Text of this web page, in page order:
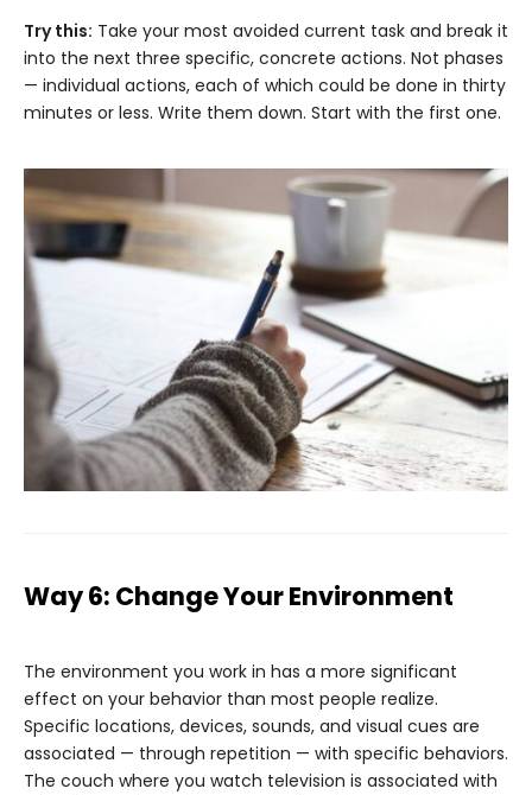
Try this: Take your most avoided current task and break it
into the next three specific, concrete actions. Not phases
— individual actions, each of which could be done in thirty
minutes or less. Write them down. Start with the first one.
Way 6: Change Your Environment
The environment you work in has a more significant
effect on your behavior than most people realize.
Specific locations, devices, sounds, and visual cues are
associated — through repetition — with specific behaviors.
The couch where you watch television is associated with